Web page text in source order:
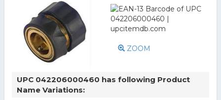
ZOOM
UPC 042206000460 has following Product
Name Variations: